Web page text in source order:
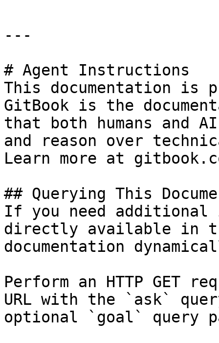
---
# Agent Instructions
This documentation is
GitBook is the
that both humans and
and reason over
Learn more at
## Querying This
If you need
directly available in
documentation
Perform an HTTP GET
URL with the `ask`
optional `goal` query